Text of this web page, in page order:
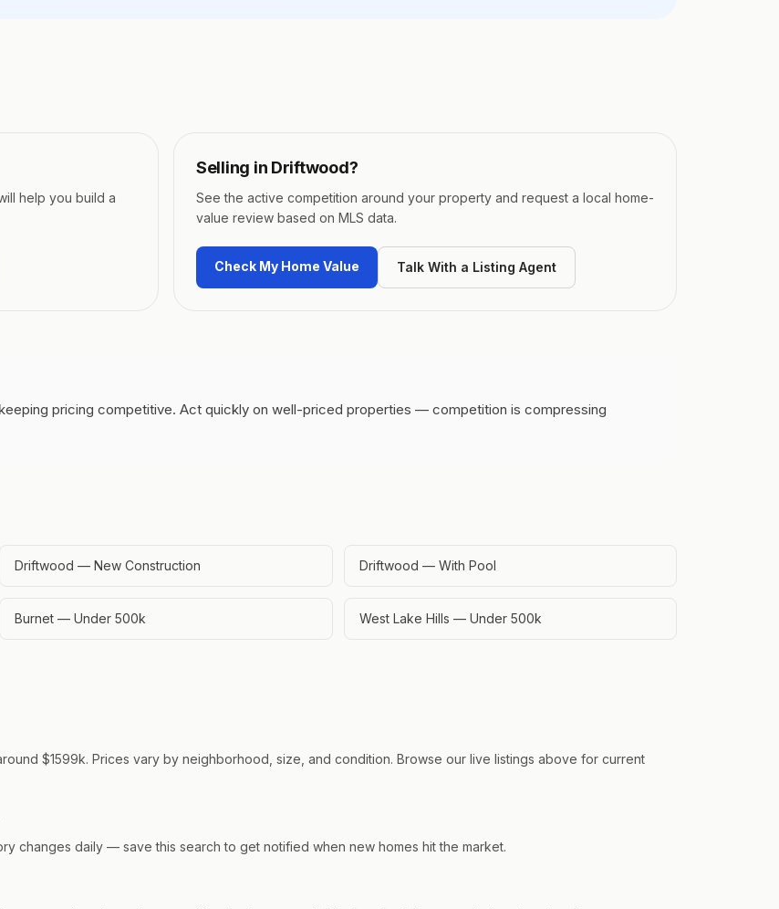
help you build a
Selling in Driftwood?
See the active competition around your property and request a local home-
value review based on MLS data.
Check My Home Value Talk With a Listing Agent
pricing competitive. Act quickly on well-priced properties — competition is compressing
Driftwood — New Construction Driftwood — With Pool
Burnet — Under 500k West Lake Hills — Under 500k
$1599k. Prices vary by neighborhood, size, and condition. Browse our live listings above for current
changes daily — save this search to get notified when new homes hit the market.